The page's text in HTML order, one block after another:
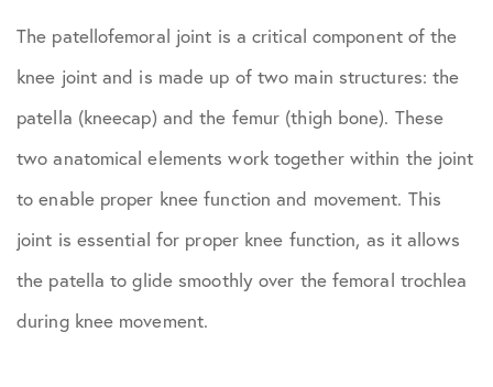
The patellofemoral joint is a critical component of the
knee joint and is made up of two main structures: the
patella (kneecap) and the femur (thigh bone). These
two anatomical elements work together within the joint
to enable proper knee function and movement. This
joint is essential for proper knee function, as it allows
the patella to glide smoothly over the femoral trochlea
during knee movement.